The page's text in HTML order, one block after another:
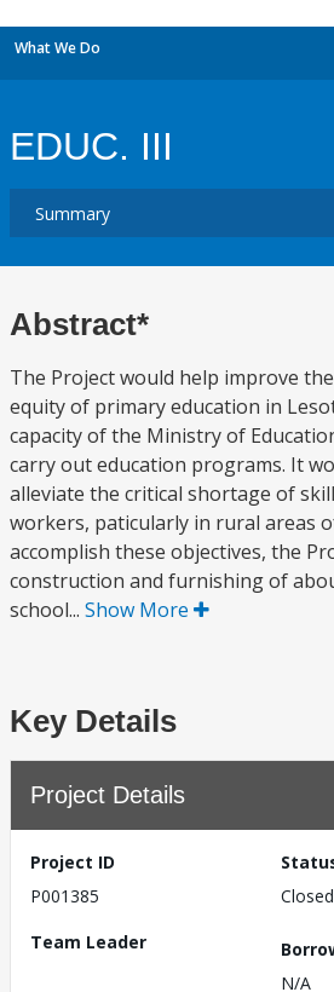
What We Do
EDUC. III
Abstract*
The Project would help improve
equity of primary education in
capacity of the Ministry of
carry out education programs. It
alleviate the critical shortage of
workers, paticularly in rural areas
accomplish these objectives, the
construction and furnishing of
school... Show More
Key Details
Project Details
Project ID
P001385
Closed
Team Leader
N/A